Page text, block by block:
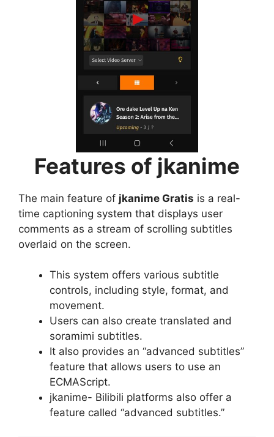
Features of jkanime
The main feature of jkanime Gratis is a real-
time captioning system that displays user
comments as a stream of scrolling subtitles
overlaid on the screen.
This system offers various subtitle
controls, including style, format, and
movement.
Users can also create translated and
soramimi subtitles.
It also provides an “advanced subtitles”
feature that allows users to use an
ECMAScript.
jkanime- Bilibili platforms also offer a
feature called “advanced subtitles.”